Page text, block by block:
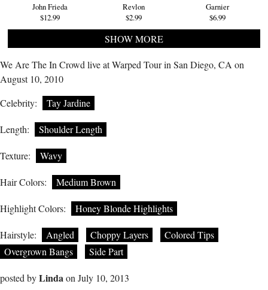
John Frieda
$12.99
Revlon
$2.99
Garnier
$6.99
SHOW MORE
We Are The In Crowd live at Warped Tour in San Diego, CA on
August 10, 2010
Celebrity:
Tay Jardine
Length: Shoulder Length
Texture: Wavy
Hair Colors: Medium Brown
Highlight Colors: Honey Blonde Highlights
Hairstyle: Angled Choppy Layers
Colored Tips
Overgrown Bangs
Side Part
posted byLindaon July 10, 2013